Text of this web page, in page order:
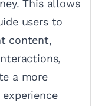
This allows
users to
content,
a more
experience